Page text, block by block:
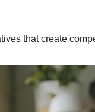
that create